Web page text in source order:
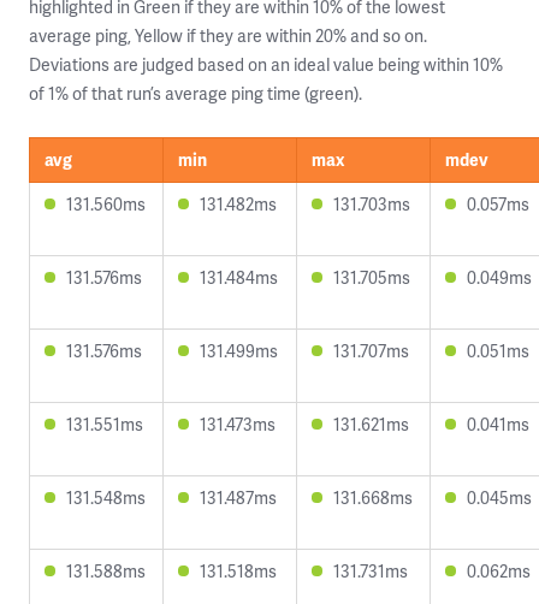
highlighted in Green if they are within 10% of the lowest
average ping, Yellow if they are within 20% and so on.
Deviations are judged based on an ideal value being within 10%
of 1% of that run’s average ping time (green).
avg min max
mdev
131.560ms
131.482ms 131.703ms 0.057ms
131.576ms 131.484ms 131.705ms 0.049ms
131.576ms 131.499ms 131.707ms 0.051ms
131.551ms 131.473ms 131.621ms 0.041ms
131.548ms 131.487ms 131.668ms 0.045ms
131.588ms 131.518ms 131.731ms 0.062ms